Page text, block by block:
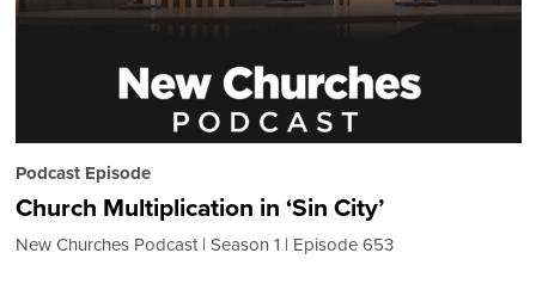
Podcast Episode
Church Multiplication in ‘Sin City’
New Churches Podcast Season 1 Episode 653